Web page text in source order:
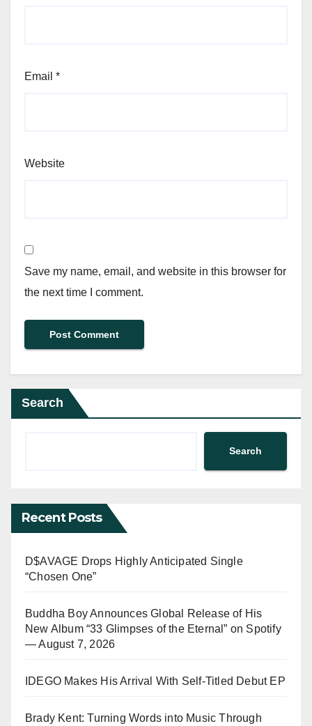
Email *
Website
Save my name, email, and website in this browser for
the next time I comment.
Search
Search
Recent Posts
D$AVAGE Drops Highly Anticipated Single
“Chosen One”
Buddha Boy Announces Global Release of His
New Album “33 Glimpses of the Eternal” on Spotify
— August 7, 2026
IDEGO Makes His Arrival With Self-Titled Debut EP
Brady Kent: Turning Words into Music Through